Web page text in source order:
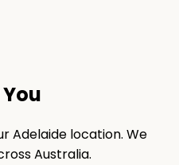
Adelaide location. We
Australia.